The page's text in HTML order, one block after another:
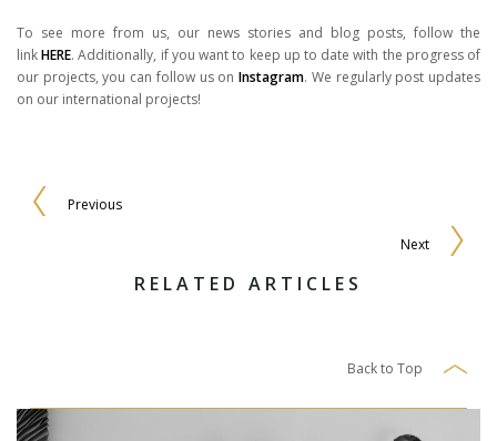
To see more from us, our news stories and blog posts, follow the
linkHERE. Additionally, if you want to keep up to date with the progress of
our projects, you can follow us onInstagram. We regularly post updates
on our international projects!
Previous
Next
RELATED ARTICLES
Back to Top